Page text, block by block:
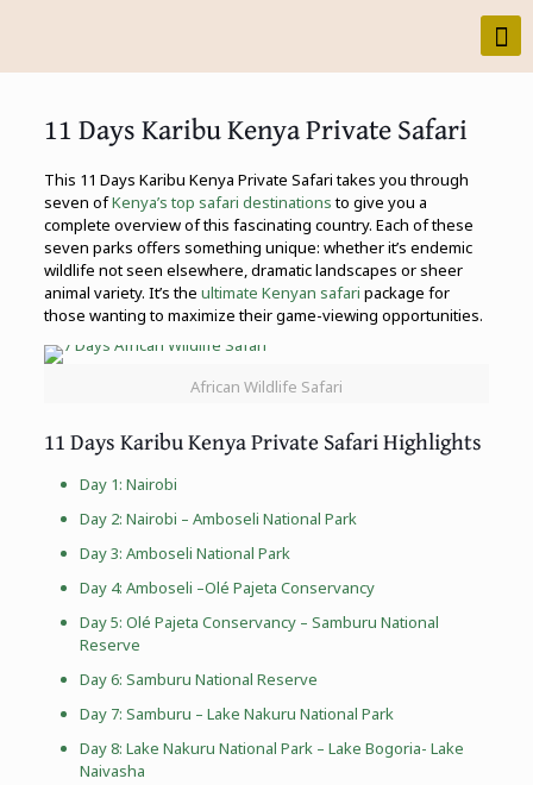
11 Days Karibu Kenya Private Safari
This 11 Days Karibu Kenya Private Safari takes you through
seven ofKenya’s top safari destinationsto give you a
complete overview of this fascinating country. Each of these
seven parks offers something unique: whether it’s endemic
wildlife not seen elsewhere, dramatic landscapes or sheer
animal variety. It’s the ultimate Kenyan safari package for
those wanting to maximize their game-viewing opportunities.
African Wildlife Safari
11 Days Karibu Kenya Private Safari Highlights
Day 1: Nairobi
Day 2: Nairobi – Amboseli National Park
Day 3: Amboseli National Park
Day 4: Amboseli –Olé Pajeta Conservancy
Day 5: Olé Pajeta Conservancy– Samburu National
Reserve
Day 6: Samburu National Reserve
Day 7: Samburu – Lake Nakuru National Park
Day 8: Lake Nakuru National Park– Lake Bogoria- Lake
Naivasha